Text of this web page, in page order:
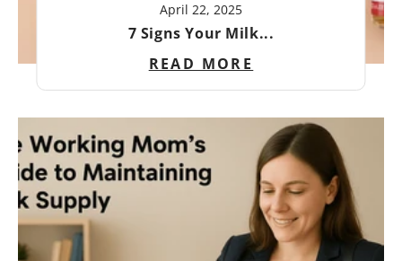
April 22, 2025
7 Signs Your Milk...
READ MORE